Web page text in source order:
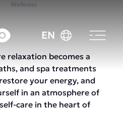
EN
Wellness
relaxation becomes a
and spa treatments
your energy, and
in an atmosphere of
care in the heart of